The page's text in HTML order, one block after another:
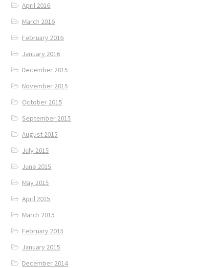
April 2016
March 2016
February 2016
January 2016
December 2015
November 2015
October 2015
September 2015
August 2015
July 2015
June 2015
May 2015
April 2015
March 2015
February 2015
January 2015
December 2014